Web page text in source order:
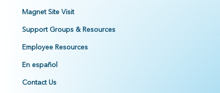
Magnet Site Visit
Support Groups & Resources
Employee Resources
En español
Contact Us